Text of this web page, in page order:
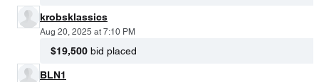
krobsklassics
Aug 20, 2025 at 7:10 PM
$19,500 bid placed
BLN1